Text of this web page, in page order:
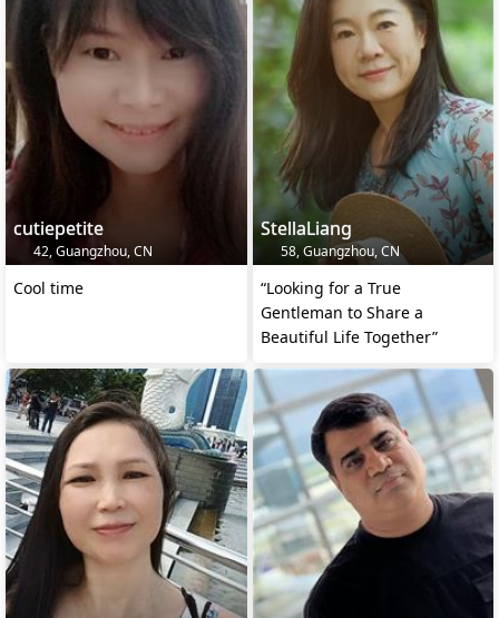
cutiepetite
42, Guangzhou, CN
Cool time
StellaLiang
58, Guangzhou, CN
“Looking for a True
Gentleman to Share a
Beautiful Life Together”